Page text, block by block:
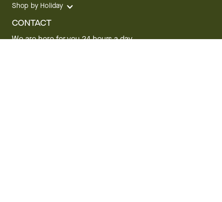
Shop by Holiday
CONTACT
We are here for you 24 hours a day